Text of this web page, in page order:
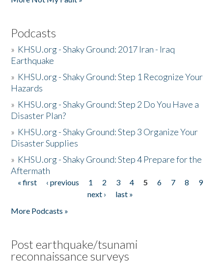
Podcasts
» KHSU.org - Shaky Ground: 2017 Iran - Iraq
Earthquake
» KHSU.org - Shaky Ground: Step 1 Recognize Your
Hazards
» KHSU.org - Shaky Ground: Step 2 Do You Have a
Disaster Plan?
» KHSU.org - Shaky Ground: Step 3 Organize Your
Disaster Supplies
» KHSU.org - Shaky Ground: Step 4 Prepare for the
Aftermath
Pages
« first ‹ previous 1 2 3 4 5 6 7 8
9
next ›
last »
More Podcasts »
Post earthquake/tsunami
reconnaissance surveys